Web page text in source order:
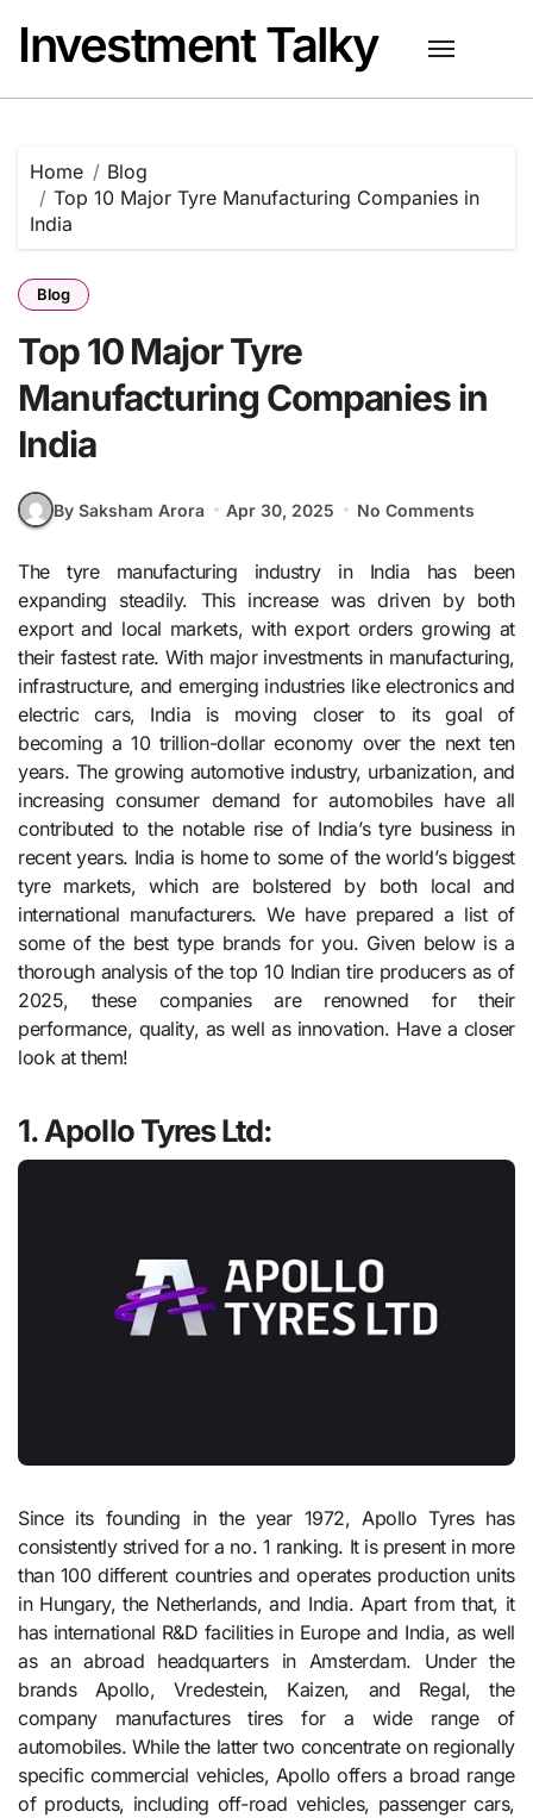
content
Investment Talky
Home
Blog
Top 10 Major Tyre Manufacturing Companies in
India
Blog
Top 10 Major Tyre
Manufacturing Companies in
India
By Saksham Arora Apr 30, 2025 No Comments
The tyre manufacturing industry in India has been
expanding steadily. This increase was driven by both
export and local markets, with export orders growing at
their fastest rate. With major investments in manufacturing,
infrastructure, and emerging industries like electronics and
electric cars, India is moving closer to its goal of
becoming a 10 trillion-dollar economy over the next ten
years. The growing automotive industry, urbanization, and
increasing consumer demand for automobiles have all
contributed to the notable rise of India’s tyre business in
recent years. India is home to some of the world’s biggest
tyre markets, which are bolstered by both local and
international manufacturers. We have prepared a list of
some of the best type brands for you. Given below is a
thorough analysis of the top 10 Indian tire producers as of
2025, these companies are renowned for their
performance, quality, as well as innovation. Have a closer
look at them!
1. Apollo Tyres Ltd:
Since its founding in the year 1972, Apollo Tyres has
consistently strived for a no. 1 ranking. It is present in more
than 100 different countries and operates production units
in Hungary, the Netherlands, and India. Apart from that, it
has international R&D facilities in Europe and India, as well
as an abroad headquarters in Amsterdam. Under the
brands Apollo, Vredestein, Kaizen, and Regal, the
company manufactures tires for a wide range of
automobiles. While the latter two concentrate on regionally
specific commercial vehicles, Apollo offers a broad range
of products, including off-road vehicles, passenger cars,